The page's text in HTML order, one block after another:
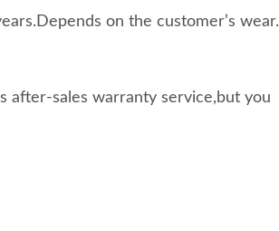
on the customer’s wear.
after-sales warranty service,but you